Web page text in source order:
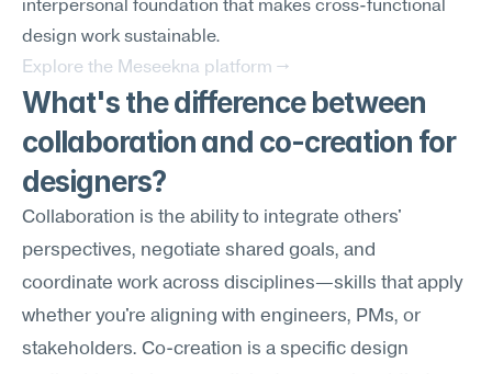
interpersonal foundation that makes cross-functional
design work sustainable.
Explore the Meseekna platform →
What's the difference between
collaboration and co-creation for
designers?
Collaboration is the ability to integrate others'
perspectives, negotiate shared goals, and
coordinate work across disciplines—skills that apply
whether you're aligning with engineers, PMs, or
stakeholders. Co-creation is a specific design